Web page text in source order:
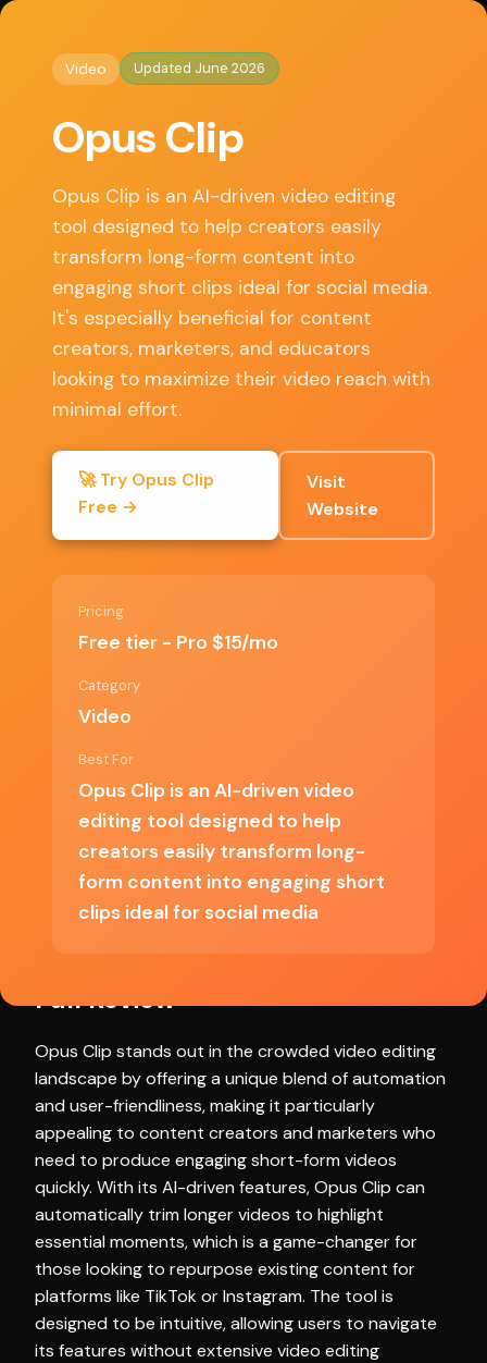
Video Updated June 2026
Opus Clip
Opus Clip is an AI-driven video editing
tool designed to help creators easily
transform long-form content into
engaging short clips ideal for social media.
It's especially beneficial for content
creators, marketers, and educators
looking to maximize their video reach with
minimal effort.
🚀 Try Opus Clip
Free →
Visit
Website
Pricing
Free tier - Pro $15/mo
Category
Video
Best For
Opus Clip is an AI-driven video
editing tool designed to help
creators easily transform long-
form content into engaging short
clips ideal for social media
Key Features
• Automatic video trimming based on highlights
• AI-generated captions and subtitles
• Customizable templates for social media
• Multi-platform export options
• User-friendly interface for quick edits
✓ Pros
Free tier available for basic use
Versatile for various types of content
✗ Cons
Limited features in the free tier
May not meet the needs of professional
video editors
Some users may find AI suggestions
inaccurate
Full Review
Opus Clip stands out in the crowded video editing
landscape by offering a unique blend of automation
and user-friendliness, making it particularly
appealing to content creators and marketers who
need to produce engaging short-form videos
quickly. With its AI-driven features, Opus Clip can
automatically trim longer videos to highlight
essential moments, which is a game-changer for
those looking to repurpose existing content for
platforms like TikTok or Instagram. The tool is
designed to be intuitive, allowing users to navigate
its features without extensive video editing